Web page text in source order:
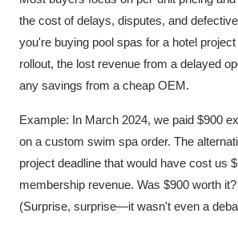
the cost of delays, disputes, and
you're buying pool spas for a hotel
rollout, the lost revenue from a delayed
any savings from a cheap OEM.
Example: In March 2024, we paid $900
on a custom swim spa order. The
project deadline that would have cost us
membership revenue. Was $900 worth
(Surprise, surprise—it wasn't even a